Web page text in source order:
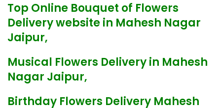
Top Online Bouquet of Flowers
Delivery website in Mahesh Nagar
Jaipur,
Musical Flowers Delivery in Mahesh
Nagar Jaipur,
Birthday Flowers Delivery Mahesh